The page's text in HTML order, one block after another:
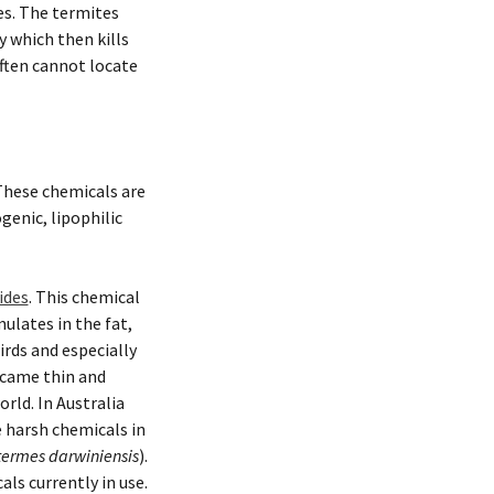
The termites
which then kills
cannot locate
chemicals are
lipophilic
. This chemical
in the fat,
and especially
thin and
In Australia
chemicals in
darwiniensis).
currently in use.